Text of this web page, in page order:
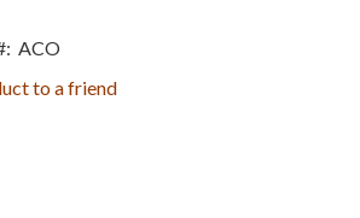
ACO
to a friend